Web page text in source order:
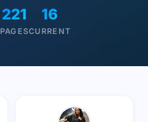
221
PAGES
16
CURRENT